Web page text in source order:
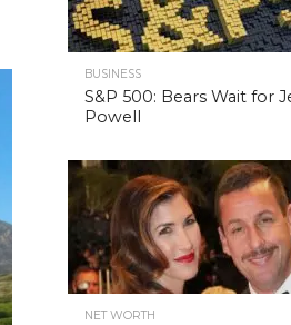
BUSINESS
S&P 500: Bears Wait for
Powell
NET WORTH